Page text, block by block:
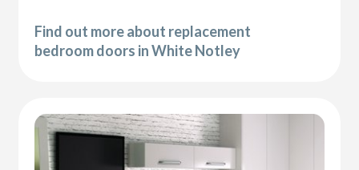
Find out more about replacement
bedroom doors in White Notley